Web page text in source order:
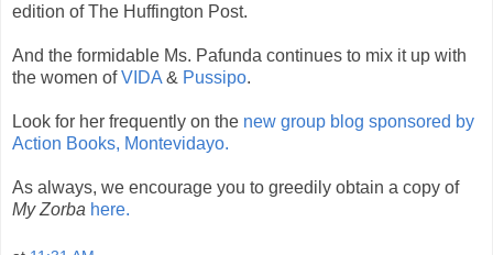
edition of The Huffington Post.
And the formidable Ms. Pafunda continues to mix it up with
the women ofVIDA & Pussipo.
Look for her frequently on the new group blog sponsored by
Action Books, Montevidayo.
As always, we encourage you to greedily obtain a copy of
My Zorba here.